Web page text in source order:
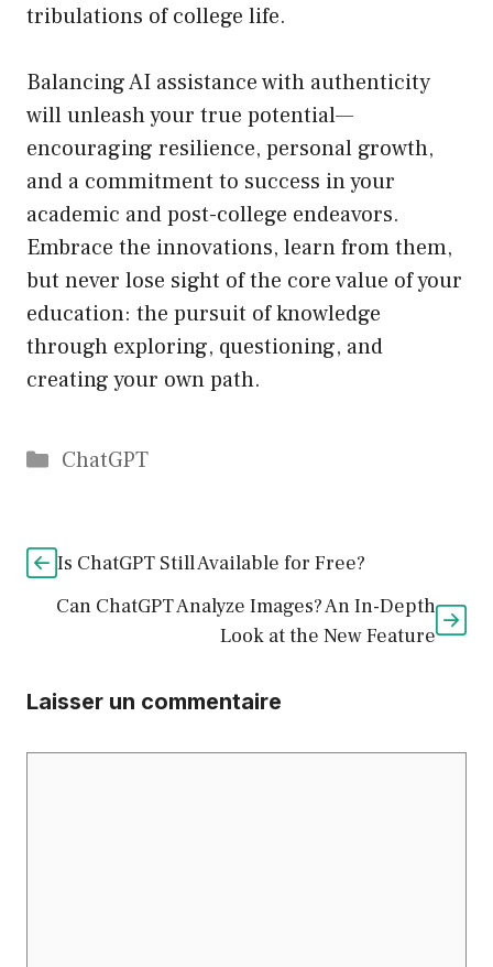
tribulations of college life.
Balancing AI assistance with authenticity
will unleash your true potential—
encouraging resilience, personal growth,
and a commitment to success in your
academic and post-college endeavors.
Embrace the innovations, learn from them,
but never lose sight of the core value of your
education: the pursuit of knowledge
through exploring, questioning, and
creating your own path.
Catégories
ChatGPT
Is ChatGPT Still Available for Free?
Can ChatGPT Analyze Images? An In-Depth
Look at the New Feature
Laisser un commentaire